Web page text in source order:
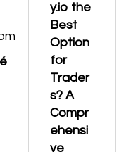
y.io the
Best
Option
for
Trader
s? A
Compr
ehensi
ve